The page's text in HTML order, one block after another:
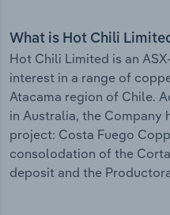
What is Hot Chili
Hot Chili Limited is an
interest in a range of
Atacama region of Chile.
in Australia, the Company
project: Costa Fuego
consolodation of the
deposit and the